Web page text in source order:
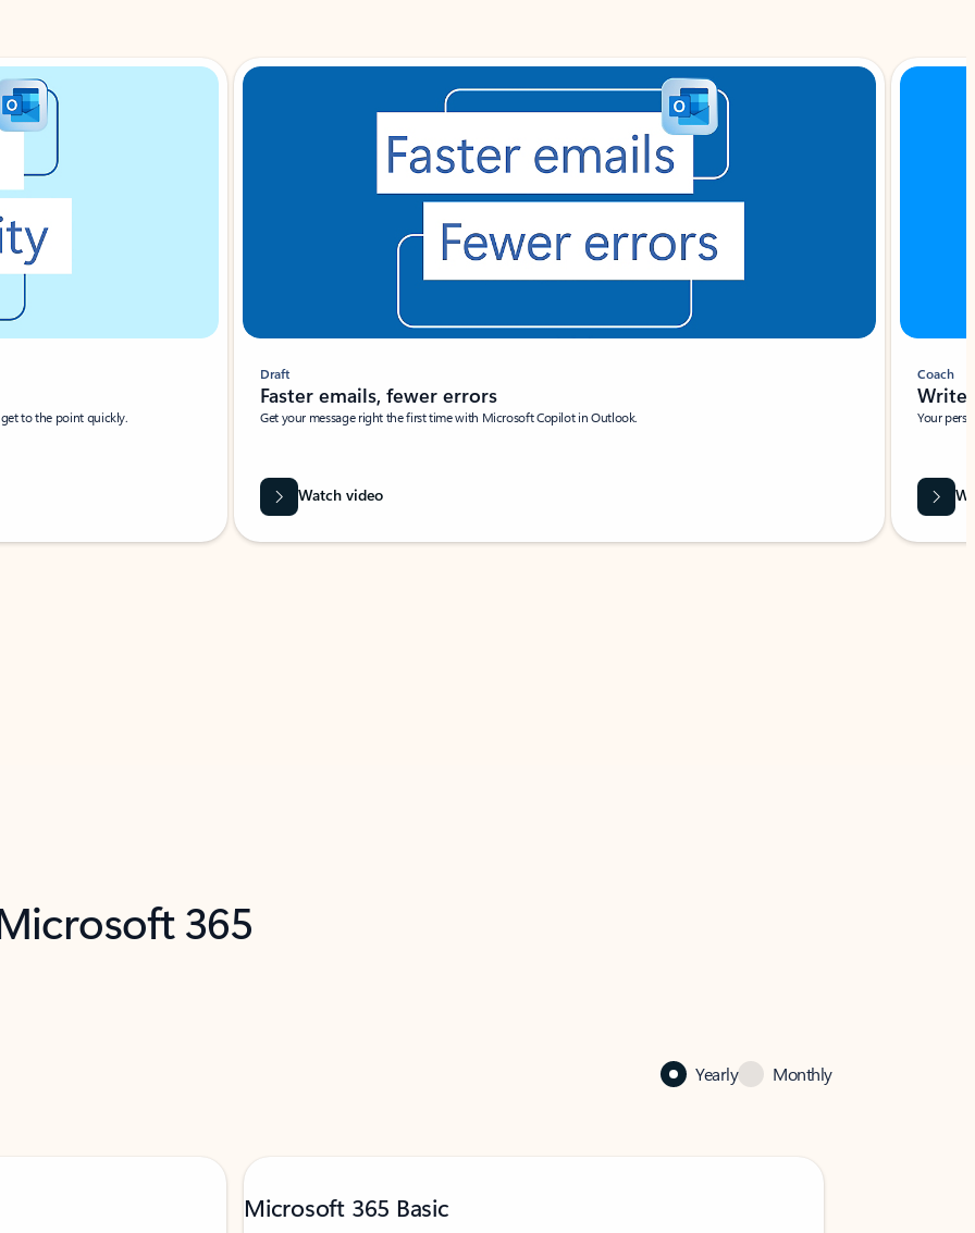
to the point quickly.
Draft
Faster emails, fewer errors
Get your message right the first time with Microsoft Copilot in Outlook.
Watch video
Coach
Write
Your
365
Yearly Monthly
Microsoft 365 Basic